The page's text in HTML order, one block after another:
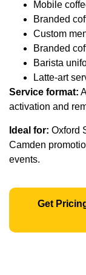
Mobile
Branded
Custom
Branded
Barista
Latte-art
Service format:
activation and
Ideal for: Oxford
Camden
events.
Get